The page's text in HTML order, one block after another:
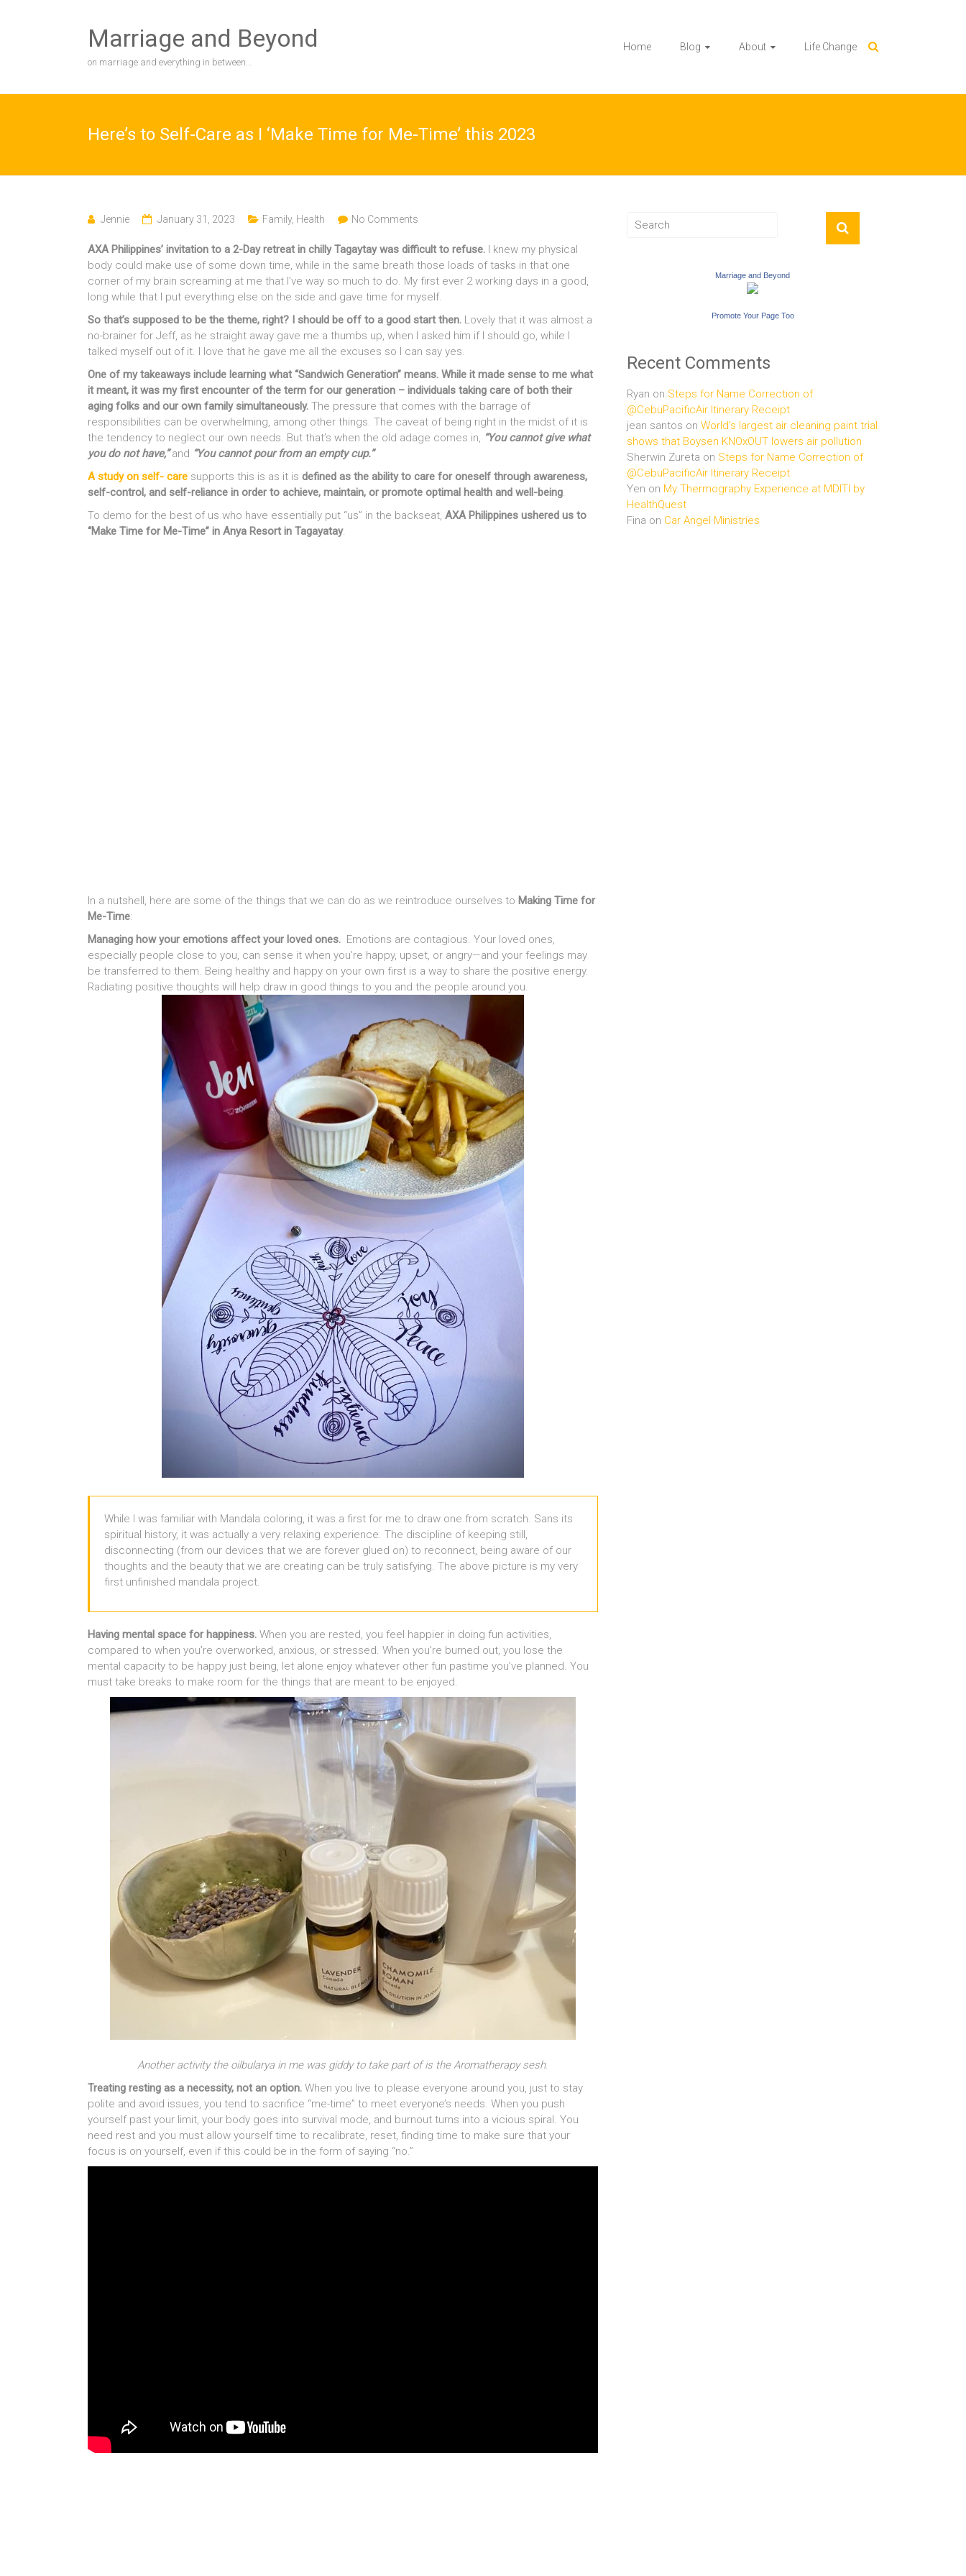
Marriage and Beyond
on marriage and everything in between…
Home Blog About Life Change
Here’s to Self-Care as I ‘Make Time for Me-Time’ this 2023
Jennie January 31, 2023 Family, Health No Comments
AXA Philippines’ invitation to a 2-Day retreat in chilly Tagaytay was difficult to refuse. I knew my physical
body could make use of some down time, while in the same breath those loads of tasks in that one
corner of my brain screaming at me that I’ve way so much to do. My first ever 2 working days in a good,
long while that I put everything else on the side and gave time for myself.
So that’s supposed to be the theme, right? I should be off to a good start then. Lovely that it was almost a
no-brainer for Jeff, as he straight away gave me a thumbs up, when I asked him if I should go, while I
talked myself out of it. I love that he gave me all the excuses so I can say yes.
One of my takeaways include learning what “Sandwich Generation” means. While it made sense to me what
it meant, it was my first encounter of the term for our generation – individuals taking care of both their
aging folks and our own family simultaneously. The pressure that comes with the barrage of
responsibilities can be overwhelming, among other things. The caveat of being right in the midst of it is
the tendency to neglect our own needs. But that’s when the old adage comes in, “You cannot give what
you do not have,” and “You cannot pour from an empty cup.”
A study on self- care supports this is as it is defined as the ability to care for oneself through awareness,
self-control, and self-reliance in order to achieve, maintain, or promote optimal health and well-being.
To demo for the best of us who have essentially put “us” in the backseat, AXA Philippines ushered us to
“Make Time for Me-Time” in Anya Resort in Tagayatay.
In a nutshell, here are some of the things that we can do as we reintroduce ourselves to Making Time for
Me-Time:
Managing how your emotions affect your loved ones. Emotions are contagious. Your loved ones,
especially people close to you, can sense it when you’re happy, upset, or angry—and your feelings may
be transferred to them. Being healthy and happy on your own first is a way to share the positive energy.
Radiating positive thoughts will help draw in good things to you and the people around you.
While I was familiar with Mandala coloring, it was a first for me to draw one from scratch. Sans its
spiritual history, it was actually a very relaxing experience. The discipline of keeping still,
disconnecting (from our devices that we are forever glued on) to reconnect, being aware of our
thoughts and the beauty that we are creating can be truly satisfying. The above picture is my very
first unfinished mandala project.
Having mental space for happiness. When you are rested, you feel happier in doing fun activities,
compared to when you’re overworked, anxious, or stressed. When you’re burned out, you lose the
mental capacity to be happy just being, let alone enjoy whatever other fun pastime you’ve planned. You
must take breaks to make room for the things that are meant to be enjoyed.
Another activity the oilbularya in me was giddy to take part of is the Aromatherapy sesh.
Treating resting as a necessity, not an option. When you live to please everyone around you, just to stay
polite and avoid issues, you tend to sacrifice “me-time” to meet everyone’s needs. When you push
yourself past your limit, your body goes into survival mode, and burnout turns into a vicious spiral. You
need rest and you must allow yourself time to recalibrate, reset, finding time to make sure that your
focus is on yourself, even if this could be in the form of saying “no.”
Marriage and Beyond
Promote Your Page Too
Recent Comments
Ryan on Steps for Name Correction of
@CebuPacificAir Itinerary Receipt
jean santos on World’s largest air cleaning paint trial
shows that Boysen KNOxOUT lowers air pollution
Sherwin Zureta on Steps for Name Correction of
@CebuPacificAir Itinerary Receipt
Yen on My Thermography Experience at MDITI by
HealthQuest
Fina on Car Angel Ministries